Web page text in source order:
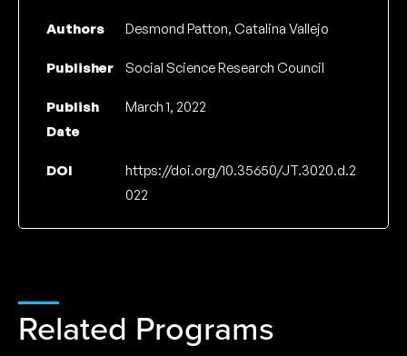
Authors Desmond Patton, Catalina Vallejo
Publisher Social Science Research Council
Publish
Date
March 1, 2022
DOI
https://doi.org/10.35650/JT.3020.d.2
022
Related Programs